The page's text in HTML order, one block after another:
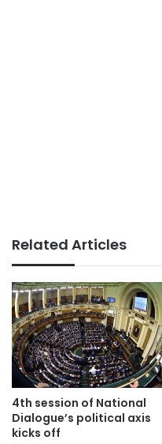
Related Articles
4th session of National
Dialogue’s political axis
kicks off